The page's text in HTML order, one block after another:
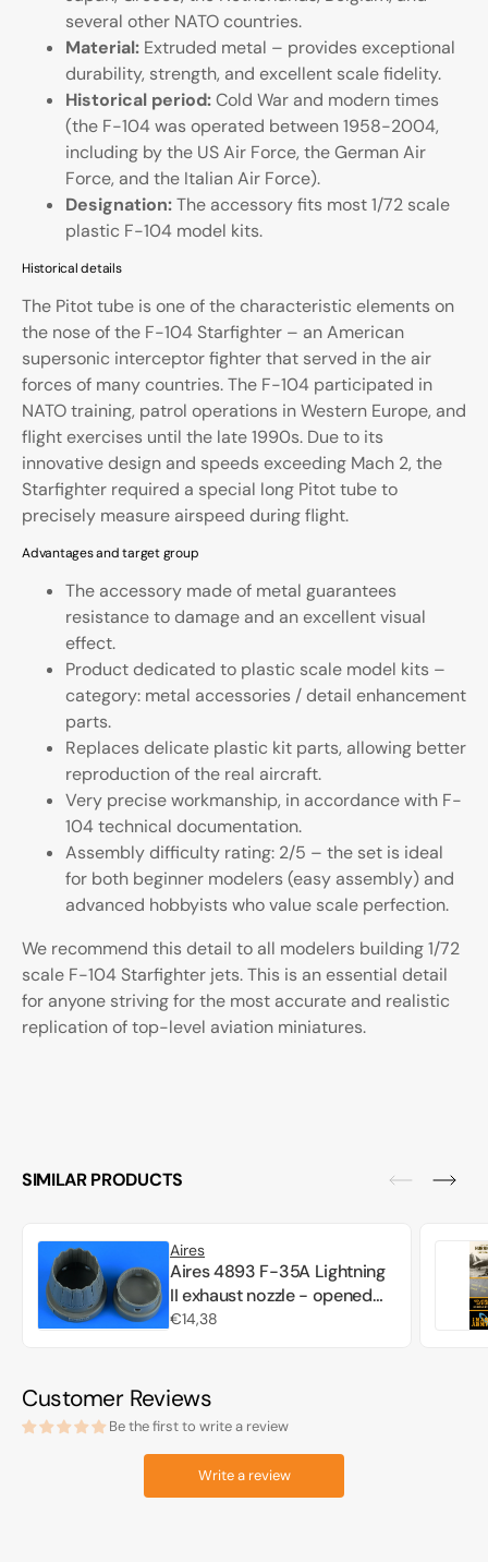
several other NATO countries.
Material: Extruded metal – provides exceptional
durability, strength, and excellent scale fidelity.
Historical period:Cold War and modern times
(the F-104 was operated between 1958-2004,
including by the US Air Force, the German Air
Force, and the Italian Air Force).
Designation:The accessory fits most 1/72 scale
plastic F-104 model kits.
Historical details
The Pitot tube is one of the characteristic elements on
the nose of the F-104 Starfighter – an American
supersonic interceptor fighter that served in the air
forces of many countries. The F-104 participated in
NATO training, patrol operations in Western Europe, and
flight exercises until the late 1990s. Due to its
innovative design and speeds exceeding Mach 2, the
Starfighter required a special long Pitot tube to
precisely measure airspeed during flight.
Advantages and target group
The accessory made of metal guarantees
resistance to damage and an excellent visual
effect.
Product dedicated to plastic scale model kits –
category: metal accessories / detail enhancement
parts.
Replaces delicate plastic kit parts, allowing better
reproduction of the real aircraft.
Very precise workmanship, in accordance with F-
104 technical documentation.
Assembly difficulty rating: 2/5 – the set is ideal
for both beginner modelers (easy assembly) and
advanced hobbyists who value scale perfection.
We recommend this detail to all modelers building 1/72
scale F-104 Starfighter jets. This is an essential detail
for anyone striving for the most accurate and realistic
replication of top-level aviation miniatures.
SIMILAR PRODUCTS
Aires
Aires 4893 F-35A Lightning
II exhaust nozzle - opened
position Tamiya 1/48
Regular
€14,38
Customer Reviews
Be the first to write a review
Write a review